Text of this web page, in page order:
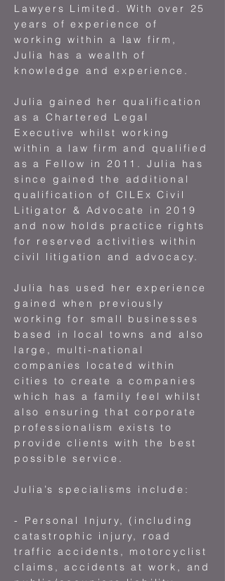
Lawyers Limited. With over 25
years of experience of
working within a law firm,
Julia has a wealth of
knowledge and experience.
Julia gained her qualification
as a Chartered Legal
Executive whilst working
within a law firm and qualified
as a Fellow in 2011. Julia has
since gained the additional
qualification of CILEx Civil
Litigator & Advocate in 2019
and now holds practice rights
for reserved activities within
civil litigation and advocacy.
Julia has used her experience
gained when previously
working for small businesses
based in local towns and also
large, multi-national
companies located within
cities to create a companies
which has a family feel whilst
also ensuring that corporate
professionalism exists to
provide clients with the best
possible service.
Julia’s specialisms include:
- Personal Injury, (including
catastrophic injury, road
traffic accidents, motorcyclist
claims, accidents at work, and